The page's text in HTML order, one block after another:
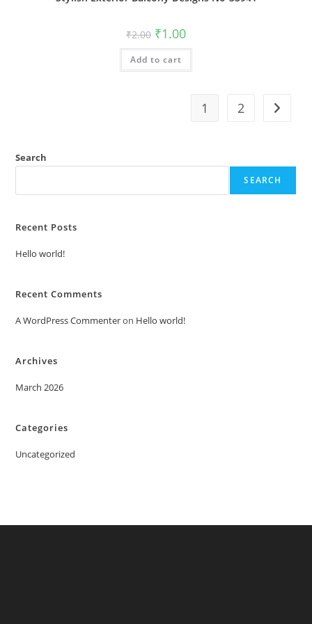
₹2.00 Original
price
was:
₹2.00.
₹1.00Current
is:
Add to cart
1 2
Search
SEARCH
Recent Posts
Hello world!
Recent Comments
A WordPress Commenteron Hello world!
Archives
March 2026
Categories
Uncategorized